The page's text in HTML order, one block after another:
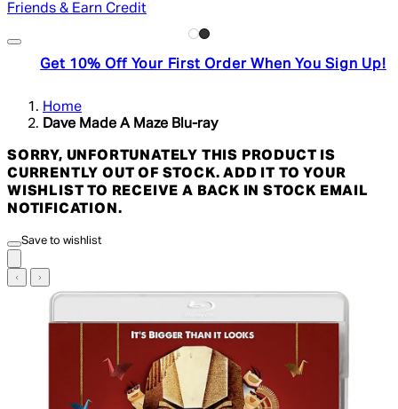
Friends & Earn Credit
Get 10% Off Your First Order When You Sign Up!
Home
Dave Made A Maze Blu-ray
SORRY, UNFORTUNATELY THIS PRODUCT IS
CURRENTLY OUT OF STOCK. ADD IT TO YOUR
WISHLIST TO RECEIVE A BACK IN STOCK EMAIL
NOTIFICATION.
Save to wishlist